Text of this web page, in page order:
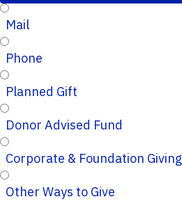
Mail
Phone
Planned Gift
Donor Advised Fund
Corporate & Foundation Giving
Other Ways to Give